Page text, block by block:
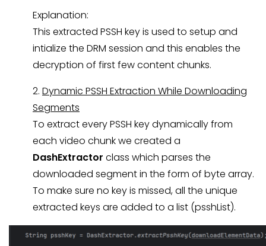
Explanation:
This extracted PSSH key is used to setup and
intialize the DRM session and this enables the
decryption of first few content chunks.
2. Dynamic PSSH Extraction While Downloading
Segments
To extract every PSSH key dynamically from
each video chunk we created a
DashExtractor class which parses the
downloaded segment in the form of byte array.
To make sure no key is missed, all the unique
extracted keys are added to a list (psshList).